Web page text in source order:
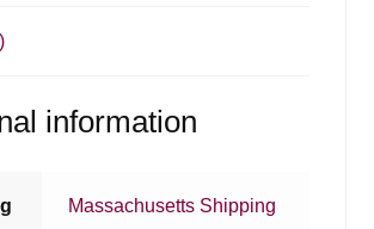
information
Massachusetts Shipping